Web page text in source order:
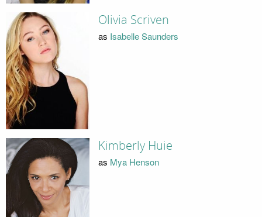
Olivia Scriven
as Isabelle Saunders
Kimberly Huie
as Mya Henson